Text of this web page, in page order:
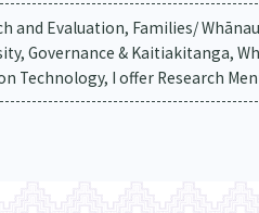
and Evaluation, Families/
Governance & Kaitiakitanga,
Technology, I offer Research